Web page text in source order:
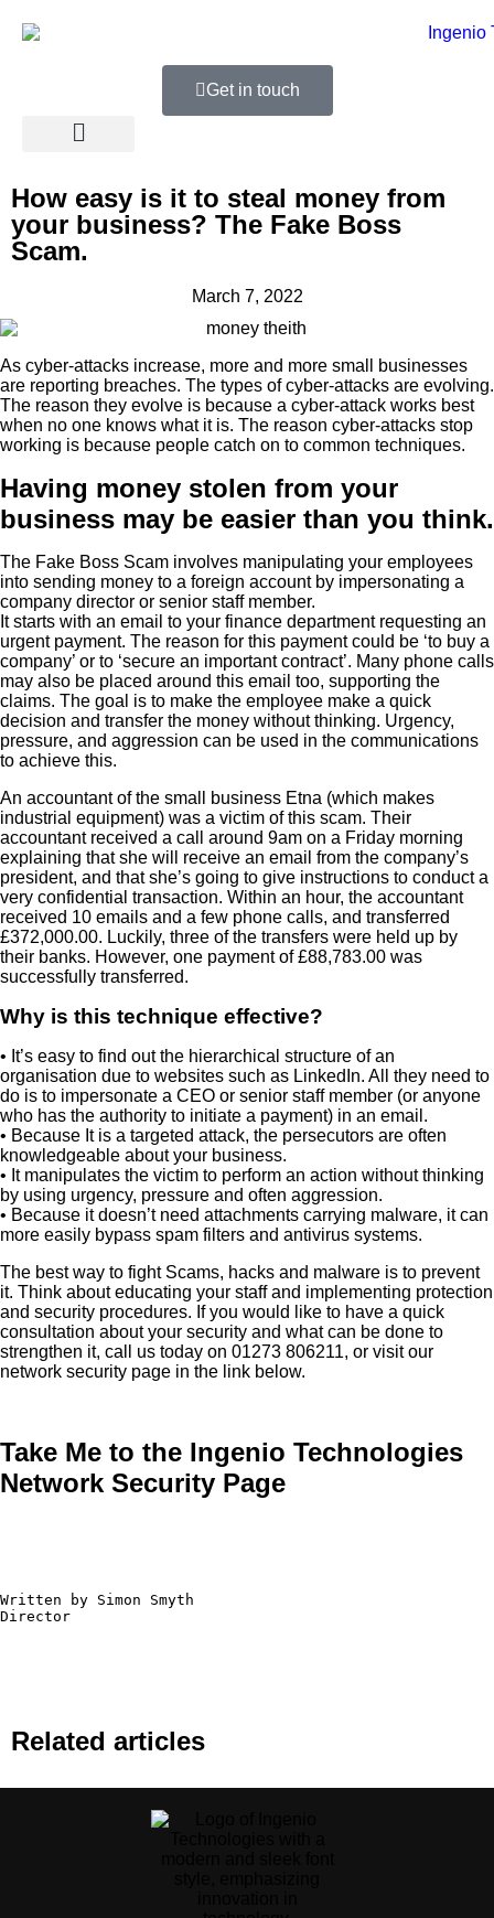
Get in touch
How easy is it to steal money from
your business? The Fake Boss
Scam.
March 7, 2022
As cyber-attacks increase, more and more small businesses
are reporting breaches. The types of cyber-attacks are evolving.
The reason they evolve is because a cyber-attack works best
when no one knows what it is. The reason cyber-attacks stop
working is because people catch on to common techniques.
Having money stolen from your
business may be easier than you think.
The Fake Boss Scam involves manipulating your employees
into sending money to a foreign account by impersonating a
company director or senior staff member.
It starts with an email to your finance department requesting an
urgent payment. The reason for this payment could be ‘to buy a
company’ or to ‘secure an important contract’. Many phone calls
may also be placed around this email too, supporting the
claims. The goal is to make the employee make a quick
decision and transfer the money without thinking. Urgency,
pressure, and aggression can be used in the communications
to achieve this.
An accountant of the small business Etna (which makes
industrial equipment) was a victim of this scam. Their
accountant received a call around 9am on a Friday morning
explaining that she will receive an email from the company’s
president, and that she’s going to give instructions to conduct a
very confidential transaction. Within an hour, the accountant
received 10 emails and a few phone calls, and transferred
£372,000.00. Luckily, three of the transfers were held up by
their banks. However, one payment of £88,783.00 was
successfully transferred.
Why is this technique effective?
• It’s easy to find out the hierarchical structure of an
organisation due to websites such as LinkedIn. All they need to
do is to impersonate a CEO or senior staff member (or anyone
who has the authority to initiate a payment) in an email.
• Because It is a targeted attack, the persecutors are often
knowledgeable about your business.
• It manipulates the victim to perform an action without thinking
by using urgency, pressure and often aggression.
• Because it doesn’t need attachments carrying malware, it can
more easily bypass spam filters and antivirus systems.
The best way to fight Scams, hacks and malware is to prevent
it. Think about educating your staff and implementing protection
and security procedures. If you would like to have a quick
consultation about your security and what can be done to
strengthen it, call us today on 01273 806211, or visit our
network security page in the link below.
Take Me to the Ingenio Technologies
Network Security Page
Written by Simon Smyth
Director
Related articles